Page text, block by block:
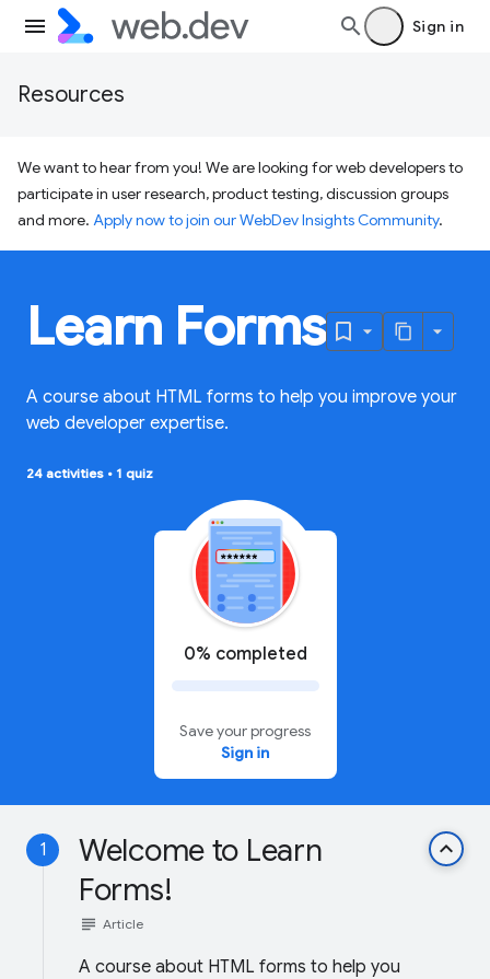
Sign in
Resources
We want to hear from you! We are looking for web developers to
participate in user research, product testing, discussion groups
and more. Apply now to join our WebDev Insights Community.
Learn Forms
A course about HTML forms to help you improve your
web developer expertise.
24 activities • 1 quiz
0% completed
Save your progress
Sign in
1
Welcome to Learn
Forms!
keyboard_arrow_up
subject Article
A course about HTML forms to help you